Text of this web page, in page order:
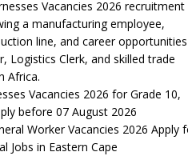
Vacancies 2026 for Grade 10,
before 07 August 2026